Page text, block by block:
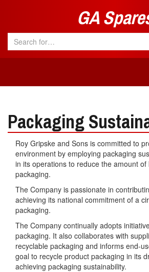
GA
Packaging
Roy Gripske and Sons is committed to
environment by employing packaging
in its operations to reduce the amount
packaging.
The Company is passionate in
achieving its national commitment of a
packaging.
The Company continually adopts
packaging. It also collaborates with
recyclable packaging and informs end-
goal to recycle product packaging in its
achieving packaging sustainability.